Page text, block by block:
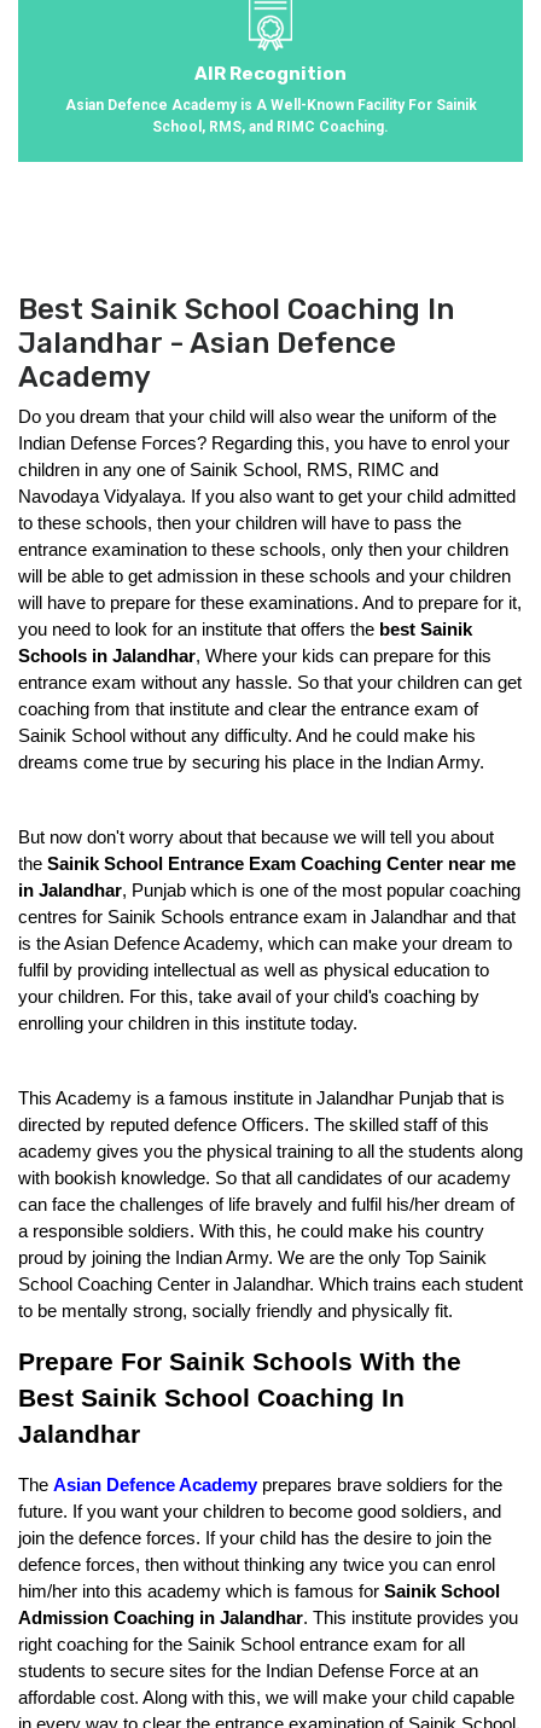
AIR Recognition
Asian Defence Academy is A Well-Known Facility For Sainik
School, RMS, and RIMC Coaching.
Best Sainik School Coaching In
Jalandhar - Asian Defence
Academy
Do you dream that your child will also wear the uniform of the
Indian Defense Forces? Regarding this, you have to enrol your
children in any one of Sainik School, RMS, RIMC and
Navodaya Vidyalaya. If you also want to get your child admitted
to these schools, then your children will have to pass the
entrance examination to these schools, only then your children
will be able to get admission in these schools and your children
will have to prepare for these examinations. And to prepare for it,
you need to look for an institute that offers the best Sainik
Schools in Jalandhar, Where your kids can prepare for this
entrance exam without any hassle. So that your children can get
coaching from that institute and clear the entrance exam of
Sainik School without any difficulty. And he could make his
dreams come true by securing his place in the Indian Army.
But now don't worry about that because we will tell you about
the Sainik School Entrance Exam Coaching Center near me
in Jalandhar, Punjab which is one of the most popular coaching
centres for Sainik Schools entrance exam in Jalandhar and that
is the Asian Defence Academy, which can make your dream to
fulfil by providing intellectual as well as physical education to
your children. For this, take avail of your child's coaching by
enrolling your children in this institute today.
This Academy is a famous institute in Jalandhar Punjab that is
directed by reputed defence Officers. The skilled staff of this
academy gives you the physical training to all the students along
with bookish knowledge. So that all candidates of our academy
can face the challenges of life bravely and fulfil his/her dream of
a responsible soldiers. With this, he could make his country
proud by joining the Indian Army. We are the only Top Sainik
School Coaching Center in Jalandhar. Which trains each student
to be mentally strong, socially friendly and physically fit.
Prepare For Sainik Schools With the
Best Sainik School Coaching In
Jalandhar
The Asian Defence Academy prepares brave soldiers for the
future. If you want your children to become good soldiers, and
join the defence forces. If your child has the desire to join the
defence forces, then without thinking any twice you can enrol
him/her into this academy which is famous for Sainik School
Admission Coaching in Jalandhar. This institute provides you
right coaching for the Sainik School entrance exam for all
students to secure sites for the Indian Defense Force at an
affordable cost. Along with this, we will make your child capable
in every way to clear the entrance examination of Sainik School,